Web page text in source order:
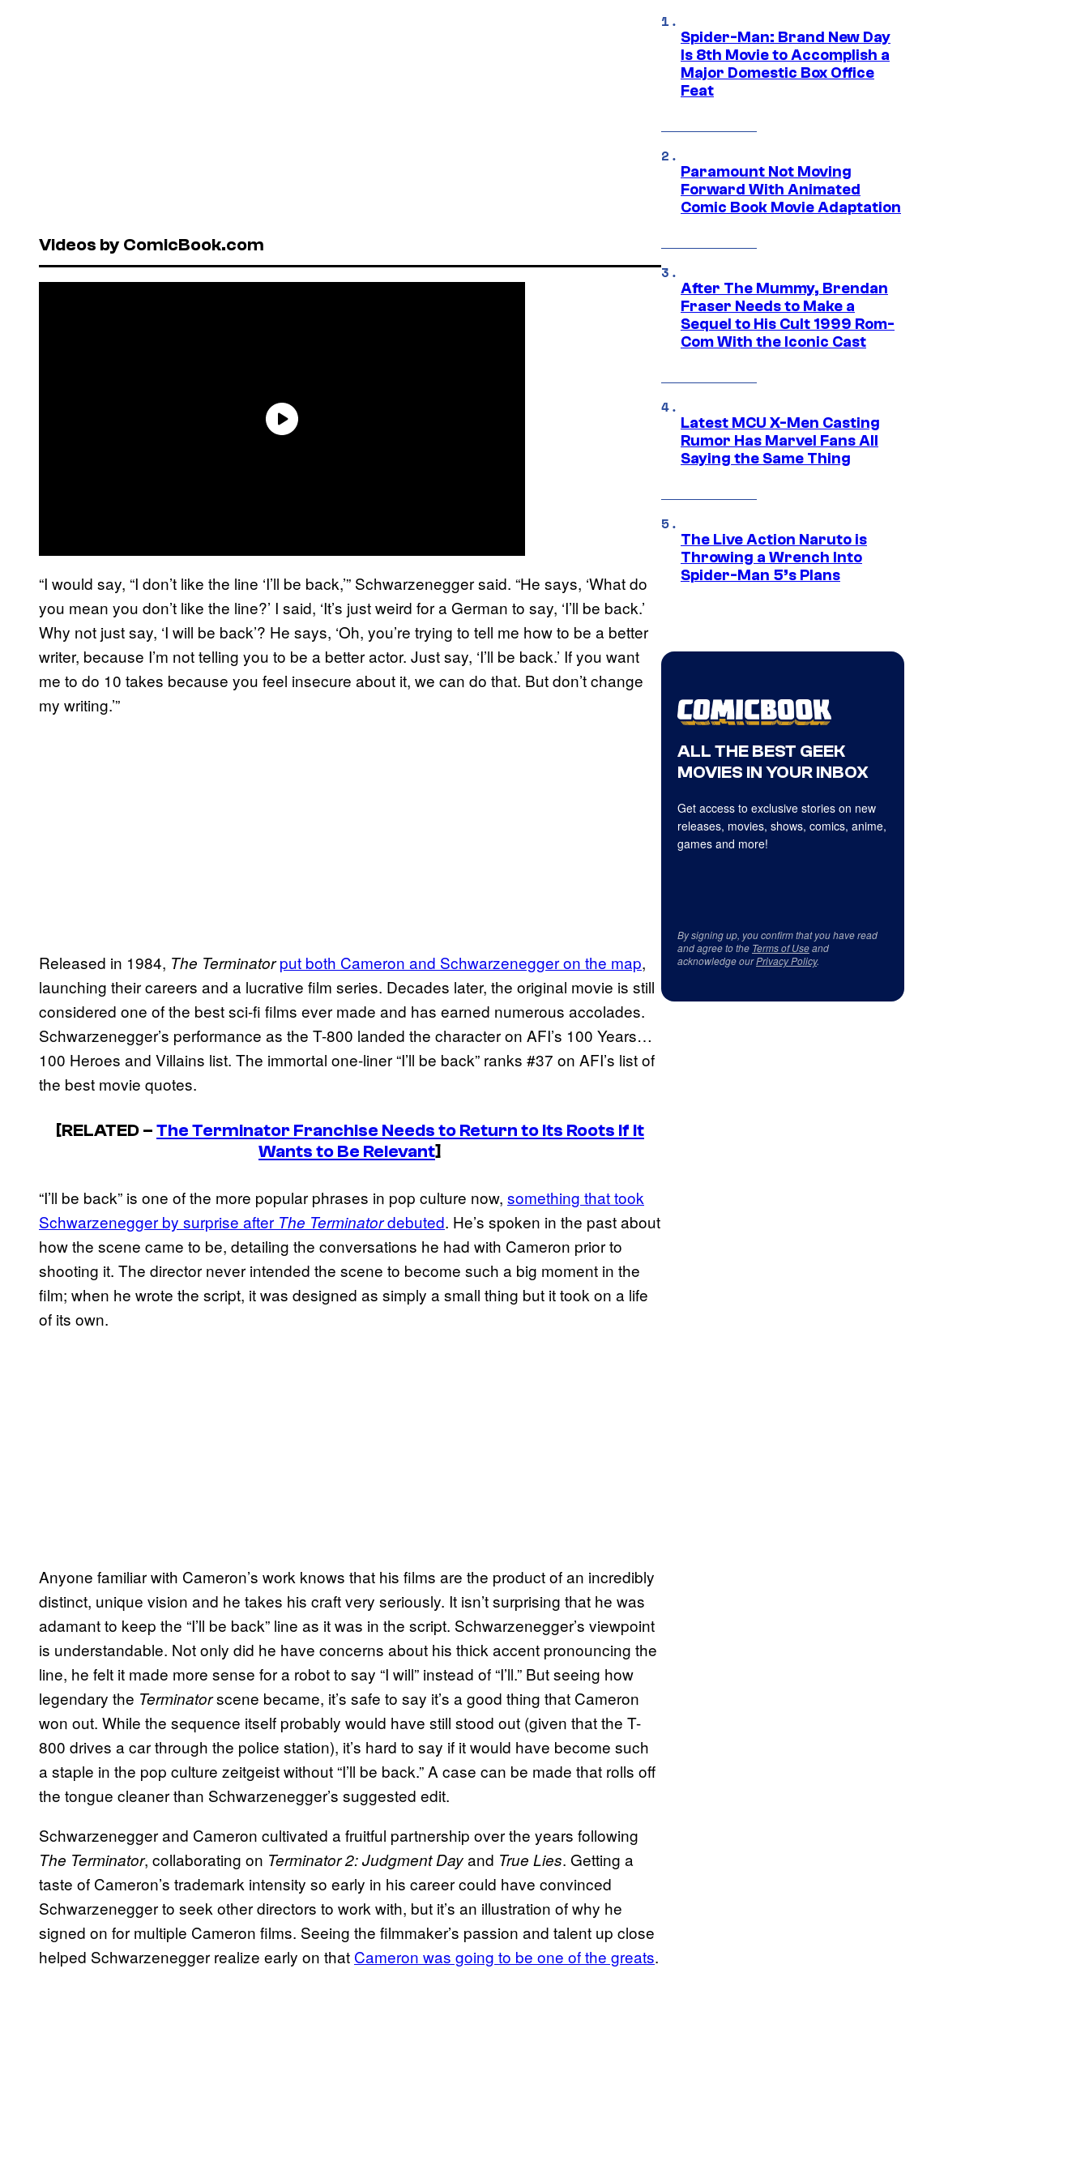
Videos by ComicBook.com
“I would say, “I don’t like the line ‘I’ll be back,’” Schwarzenegger said. “He says, ‘What do
you mean you don’t like the line?’ I said, ‘It’s just weird for a German to say, ‘I’ll be back.’
Why not just say, ‘I will be back’? He says, ‘Oh, you’re trying to tell me how to be a better
writer, because I’m not telling you to be a better actor. Just say, ‘I’ll be back.’ If you want
me to do 10 takes because you feel insecure about it, we can do that. But don’t change
my writing.’”
Released in 1984, The Terminator put both Cameron and Schwarzenegger on the map,
launching their careers and a lucrative film series. Decades later, the original movie is still
considered one of the best sci-fi films ever made and has earned numerous accolades.
Schwarzenegger’s performance as the T-800 landed the character on AFI’s 100 Years…
100 Heroes and Villains list. The immortal one-liner “I’ll be back” ranks #37 on AFI’s list of
the best movie quotes.
[RELATED –The Terminator Franchise Needs to Return to Its Roots If It
Wants to Be Relevant]
“I’ll be back” is one of the more popular phrases in pop culture now, something that took
Schwarzenegger by surprise after The Terminatordebuted. He’s spoken in the past about
how the scene came to be, detailing the conversations he had with Cameron prior to
shooting it. The director never intended the scene to become such a big moment in the
film; when he wrote the script, it was designed as simply a small thing but it took on a life
of its own.
Anyone familiar with Cameron’s work knows that his films are the product of an incredibly
distinct, unique vision and he takes his craft very seriously. It isn’t surprising that he was
adamant to keep the “I’ll be back” line as it was in the script. Schwarzenegger’s viewpoint
is understandable. Not only did he have concerns about his thick accent pronouncing the
line, he felt it made more sense for a robot to say “I will” instead of “I’ll.” But seeing how
legendary the Terminatorscene became, it’s safe to say it’s a good thing that Cameron
won out. While the sequence itself probably would have still stood out (given that the T-
800 drives a car through the police station), it’s hard to say if it would have become such
a staple in the pop culture zeitgeist without “I’ll be back.” A case can be made that rolls off
the tongue cleaner than Schwarzenegger’s suggested edit.
Schwarzenegger and Cameron cultivated a fruitful partnership over the years following
The Terminator, collaborating on Terminator 2: Judgment Dayand True Lies. Getting a
taste of Cameron’s trademark intensity so early in his career could have convinced
Schwarzenegger to seek other directors to work with, but it’s an illustration of why he
signed on for multiple Cameron films. Seeing the filmmaker’s passion and talent up close
helped Schwarzenegger realize early on that Cameron was going to be one of the greats.
Spider-Man: Brand New Day
Is 8th Movie to Accomplish a
Major Domestic Box Office
Feat
Paramount Not Moving
Forward With Animated
Comic Book Movie Adaptation
After The Mummy, Brendan
Fraser Needs to Make a
Sequel to His Cult 1999 Rom-
Com With the Iconic Cast
Latest MCU X-Men Casting
Rumor Has Marvel Fans All
Saying the Same Thing
The Live Action Naruto is
Throwing a Wrench Into
Spider-Man 5’s Plans
ALL THE BEST GEEK
MOVIES IN YOUR INBOX
Get access to exclusive stories on new
releases, movies, shows, comics, anime,
games and more!
By signing up, you confirm that you have read
and agree to the Terms of Useand
acknowledge ourPrivacy Policy.